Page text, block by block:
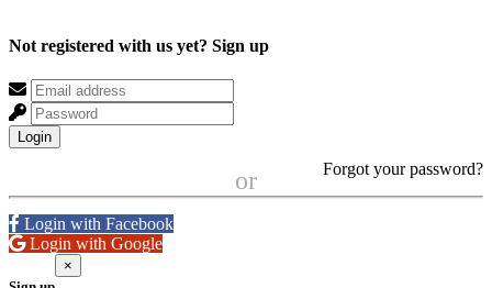
Not registered with us yet? Sign up
Login
Forgot your password?
or
Login with Facebook
Login with Google
×